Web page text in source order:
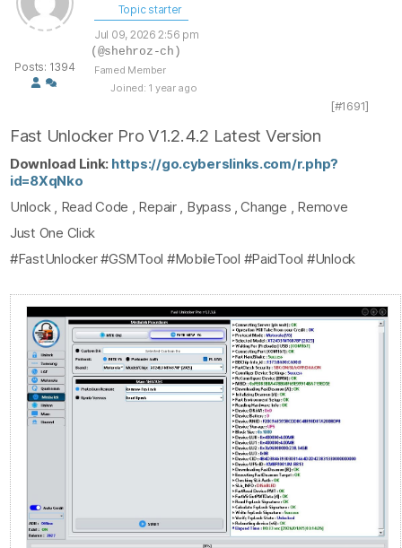
Posts: 1394
Topic starter
Jul 09, 2026 2:56 pm
(@shehroz-ch)
Famed Member
Joined: 1 year ago
[#1691]
Fast Unlocker Pro V1.2.4.2 Latest Version
Download Link: https://go.cyberslinks.com/r.php?
id=8XqNko
Unlock , Read Code , Repair , Bypass , Change , Remove
Just One Click
#FastUnlocker #GSMTool #MobileTool #PaidTool #Unlock